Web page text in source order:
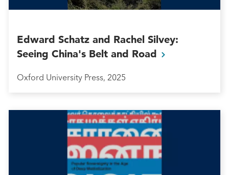
Edward Schatz and Rachel Silvey:
Seeing China's Belt and Road
Oxford University Press, 2025